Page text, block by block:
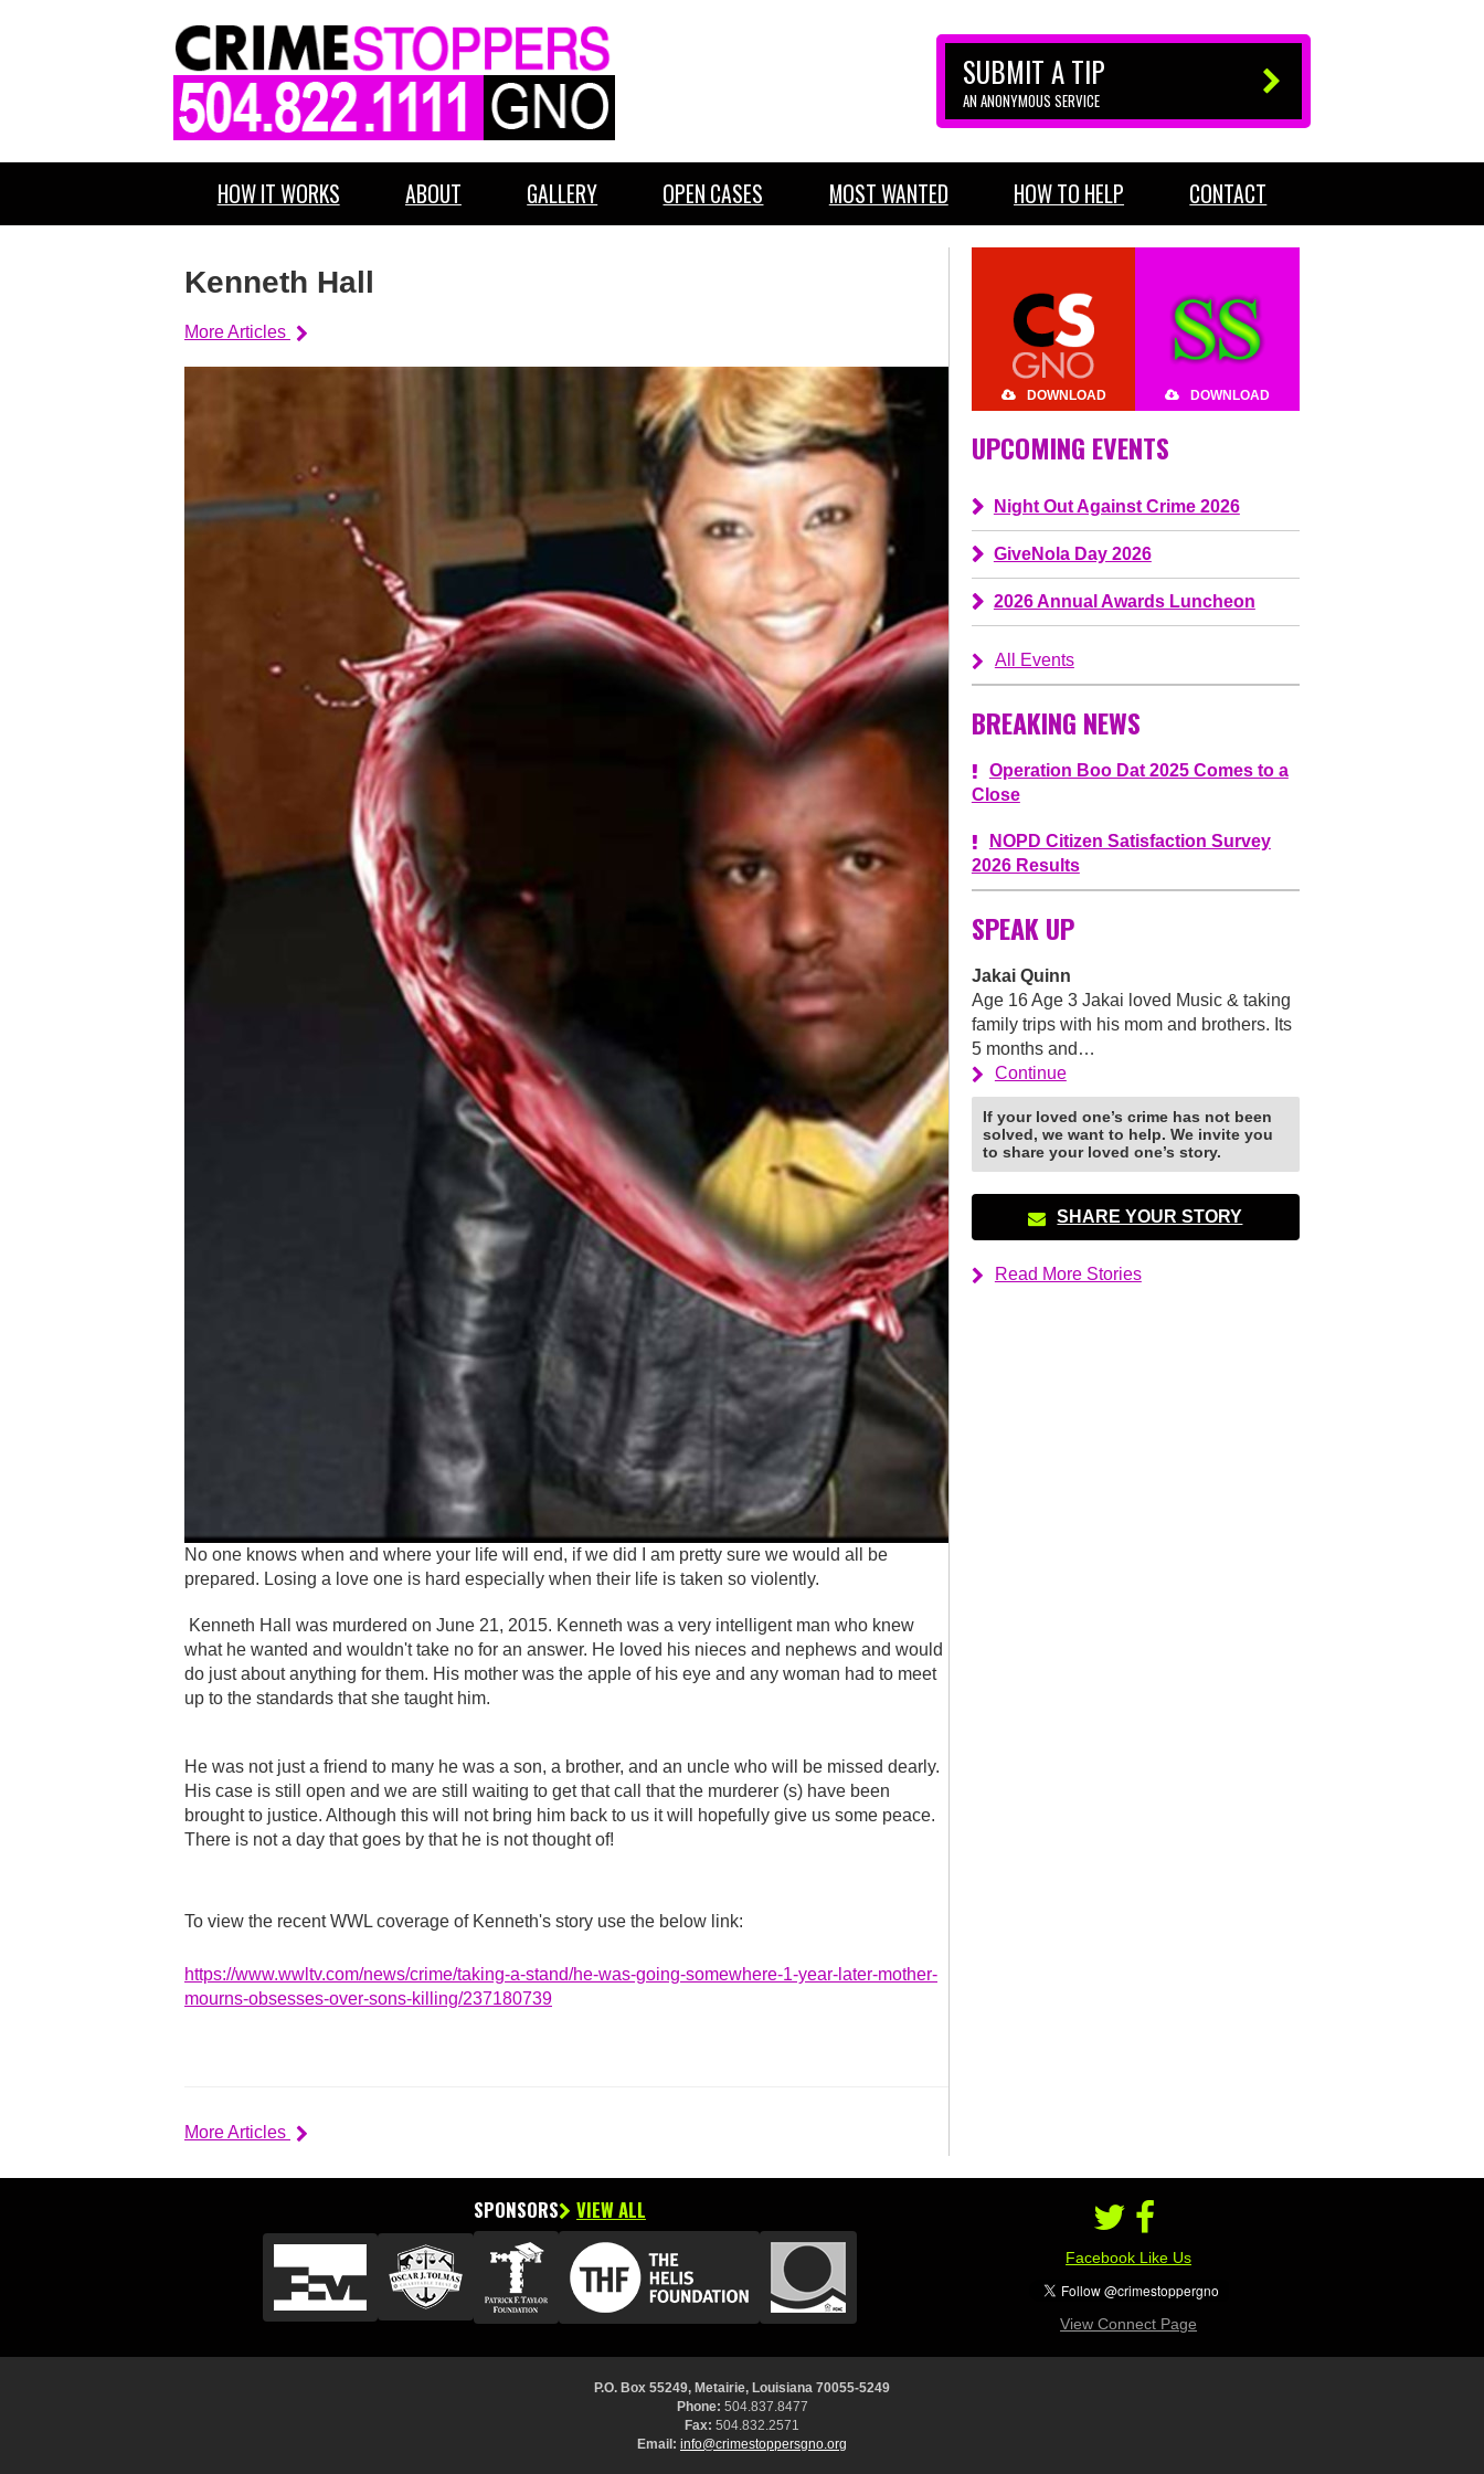
SUBMIT A TIP
AN ANONYMOUS SERVICE
HOW IT WORKS ABOUT GALLERY OPEN CASES MOST WANTED HOW TO HELP CONTACT
Kenneth Hall
More Articles
No one knows when and where your life will end, if we did I am pretty sure we would all be
prepared. Losing a love one is hard especially when their life is taken so violently.
Kenneth Hall was murdered on June 21, 2015. Kenneth was a very intelligent man who knew
what he wanted and wouldn't take no for an answer. He loved his nieces and nephews and would
do just about anything for them. His mother was the apple of his eye and any woman had to meet
up to the standards that she taught him.
He was not just a friend to many he was a son, a brother, and an uncle who will be missed dearly.
His case is still open and we are still waiting to get that call that the murderer (s) have been
brought to justice. Although this will not bring him back to us it will hopefully give us some peace.
There is not a day that goes by that he is not thought of!
To view the recent WWL coverage of Kenneth's story use the below link:
https://www.wwltv.com/news/crime/taking-a-stand/he-was-going-somewhere-1-year-later-mother-
mourns-obsesses-over-sons-killing/237180739
More Articles
DOWNLOAD DOWNLOAD
UPCOMING EVENTS
Night Out Against Crime 2026
GiveNola Day 2026
2026 Annual Awards Luncheon
All Events
BREAKING NEWS
Operation Boo Dat 2025 Comes to a
Close
NOPD Citizen Satisfaction Survey
2026 Results
SPEAK UP
Jakai Quinn
Age 16 Age 3 Jakai loved Music & taking
family trips with his mom and brothers. Its
5 months and…
Continue
If your loved one’s crime has not been
solved, we want to help. We invite you
to share your loved one’s story.
SHARE YOUR STORY
Read More Stories
SPONSORS VIEW ALL
Facebook Like Us
View Connect Page
P.O. Box 55249, Metairie, Louisiana 70055-5249
Phone: 504.837.8477
Fax: 504.832.2571
Email: info@crimestoppersgno.org